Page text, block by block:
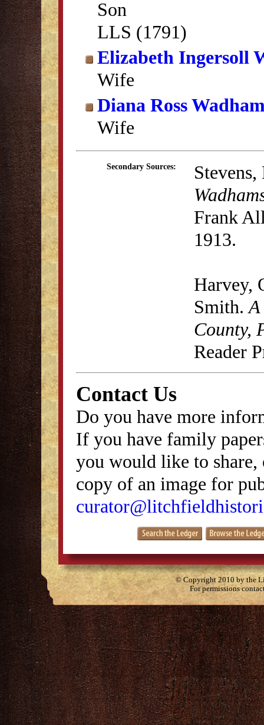
Son
LLS (1791)
Elizabeth Ingersoll
Wife
Diana Ross
Wife
Secondary Sources:
Frank
1913.
Harvey,
Smith.
County,
Reader
Contact Us
Do you have more
If you have family
you would like to
copy of an image for
© Copyright 2010 by the
For permissions